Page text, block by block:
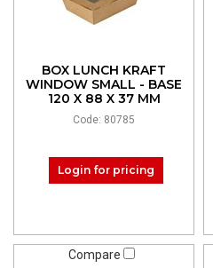
BOX LUNCH KRAFT
WINDOW SMALL - BASE
120 X 88 X 37 MM
Code: 80785
Login for pricing
Compare